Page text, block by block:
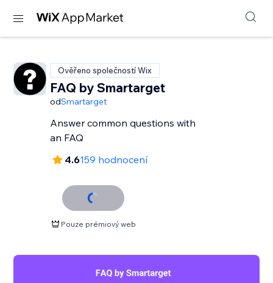
Ověřeno společností Wix
FAQ by Smartarget
odSmartarget
Answer common questions with
an FAQ
4.6159 hodnocení
Pouze prémiový web